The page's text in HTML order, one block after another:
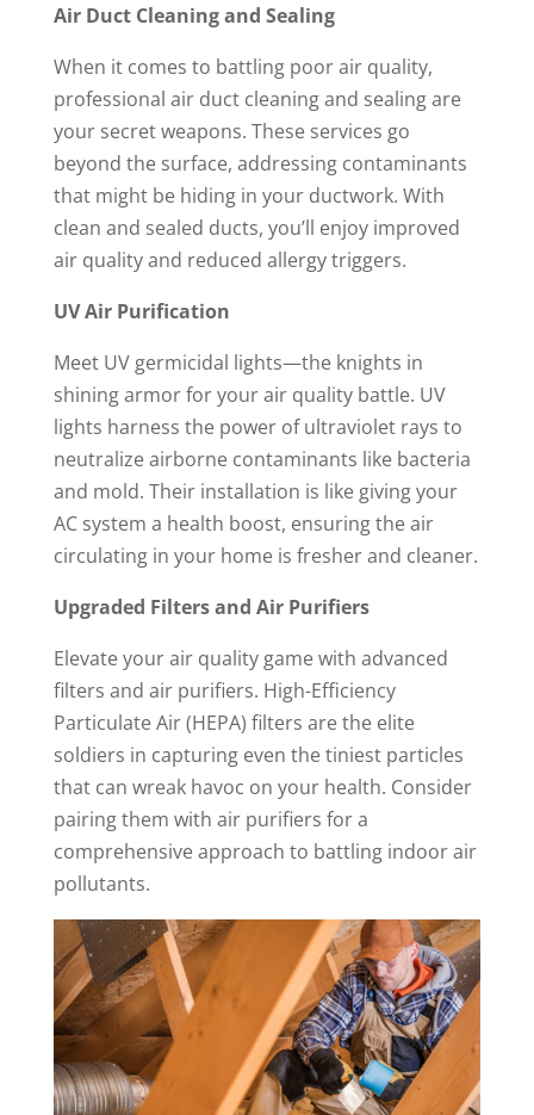
Air Duct Cleaning and Sealing
When it comes to battling poor air quality,
professional air duct cleaning and sealing are
your secret weapons. These services go
beyond the surface, addressing contaminants
that might be hiding in your ductwork. With
clean and sealed ducts, you’ll enjoy improved
air quality and reduced allergy triggers.
UV Air Purification
Meet UV germicidal lights—the knights in
shining armor for your air quality battle. UV
lights harness the power of ultraviolet rays to
neutralize airborne contaminants like bacteria
and mold. Their installation is like giving your
AC system a health boost, ensuring the air
circulating in your home is fresher and cleaner.
Upgraded Filters and Air Purifiers
Elevate your air quality game with advanced
filters and air purifiers. High-Efficiency
Particulate Air (HEPA) filters are the elite
soldiers in capturing even the tiniest particles
that can wreak havoc on your health. Consider
pairing them with air purifiers for a
comprehensive approach to battling indoor air
pollutants.